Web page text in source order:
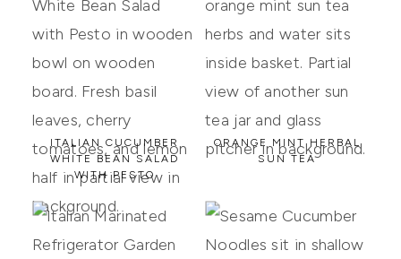
ITALIAN CUCUMBER
WHITE BEAN SALAD
WITH PESTO
ORANGE MINT HERBAL
SUN TEA